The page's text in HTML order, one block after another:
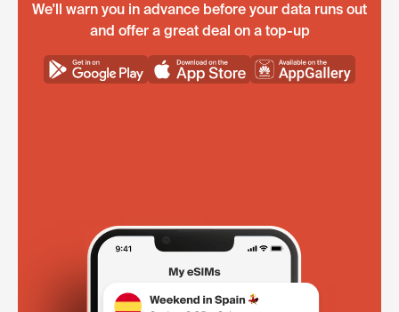
We'll warn you in advance before your data runs out
and offer a great deal on a top-up